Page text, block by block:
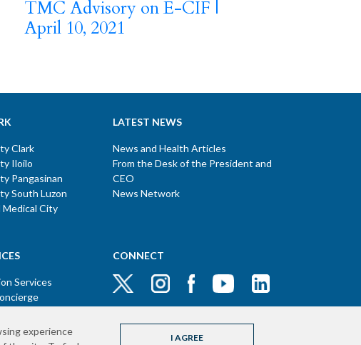
experience
I AGREE
TMC Advisory on E-CIF |
April 10, 2021
Clark
Iloilo
Pangasinan
South Luzon
Medical City
LATEST NEWS
News and Health Articles
From the Desk of the President and
CEO
News Network
Services
CONNECT